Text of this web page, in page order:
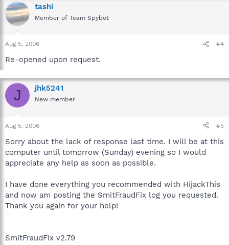
tashi
Member of Team Spybot
Aug 5, 2006 #4
Re-opened upon request.
J jhk5241
New member
Aug 5, 2006 #5
Sorry about the lack of response last time. I will be at this
computer until tomorrow (Sunday) evening so I would
appreciate any help as soon as possible.
I have done everything you recommended with HijackThis
and now am posting the SmitFraudFix log you requested.
Thank you again for your help!
SmitFraudFix v2.79